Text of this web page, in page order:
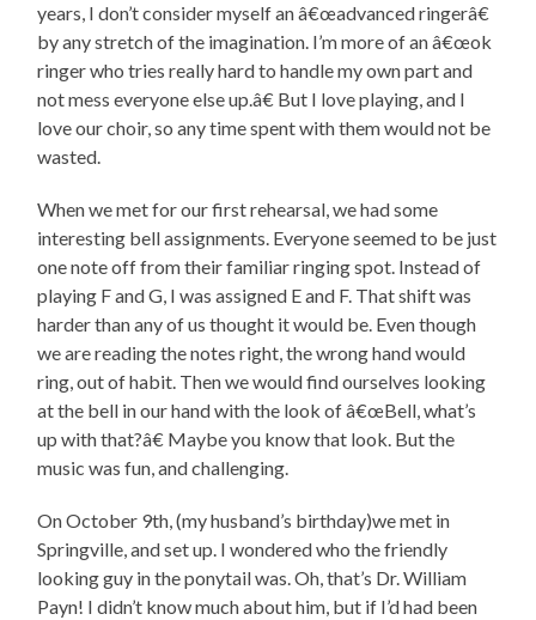
years, I don’t consider myself an â€œadvanced ringerâ€
by any stretch of the imagination. I’m more of an â€œok
ringer who tries really hard to handle my own part and
not mess everyone else up.â€ But I love playing, and I
love our choir, so any time spent with them would not be
wasted.
When we met for our first rehearsal, we had some
interesting bell assignments. Everyone seemed to be just
one note off from their familiar ringing spot. Instead of
playing F and G, I was assigned E and F. That shift was
harder than any of us thought it would be. Even though
we are reading the notes right, the wrong hand would
ring, out of habit. Then we would find ourselves looking
at the bell in our hand with the look of â€œBell, what’s
up with that?â€ Maybe you know that look. But the
music was fun, and challenging.
On October 9th, (my husband’s birthday)we met in
Springville, and set up. I wondered who the friendly
looking guy in the ponytail was. Oh, that’s Dr. William
Payn! I didn’t know much about him, but if I’d had been